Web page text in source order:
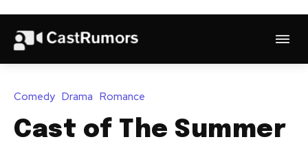
Comedy Drama Romance
Cast of The Summer